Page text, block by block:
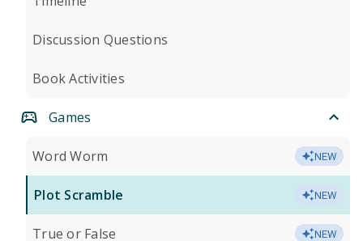
Discussion Questions
Book Activities
Games
Word Worm NEW
Plot Scramble NEW
True or False NEW